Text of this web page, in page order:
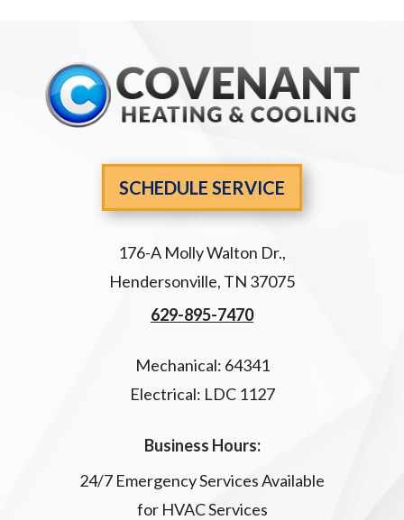
SCHEDULE SERVICE
176-A Molly Walton Dr.,
Hendersonville, TN 37075
629-895-7470
Mechanical: 64341
Electrical: LDC 1127
Business Hours:
24/7 Emergency Services Available
for HVAC Services